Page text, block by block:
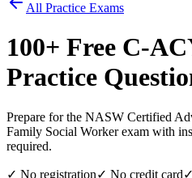
All Practice Exams
100+ Free C-
Practice
Prepare for the NASW Certified
Family Social Worker exam with
required.
✓ No registration✓ No credit card